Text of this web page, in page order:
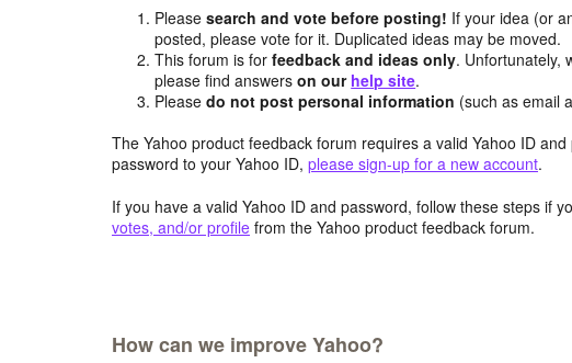
Pleasesearch and vote before posting! If your idea (or
posted, please vote for it. Duplicated ideas may be moved.
This forum is forfeedback and ideas only. Unfortunately,
please find answerson our help site.
Pleasedo not post personal information (such as email
The Yahoo product feedback forum requires a valid Yahoo ID
password to your Yahoo ID, please sign-up for a new account.
If you have a valid Yahoo ID and password, follow these steps if
votes, and/or profile from the Yahoo product feedback forum.
How can we improve Yahoo?